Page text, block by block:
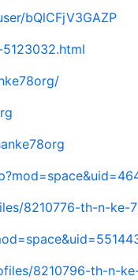
bQlCFjV3GAZP
8210776-th-n-
8210796-th-n-